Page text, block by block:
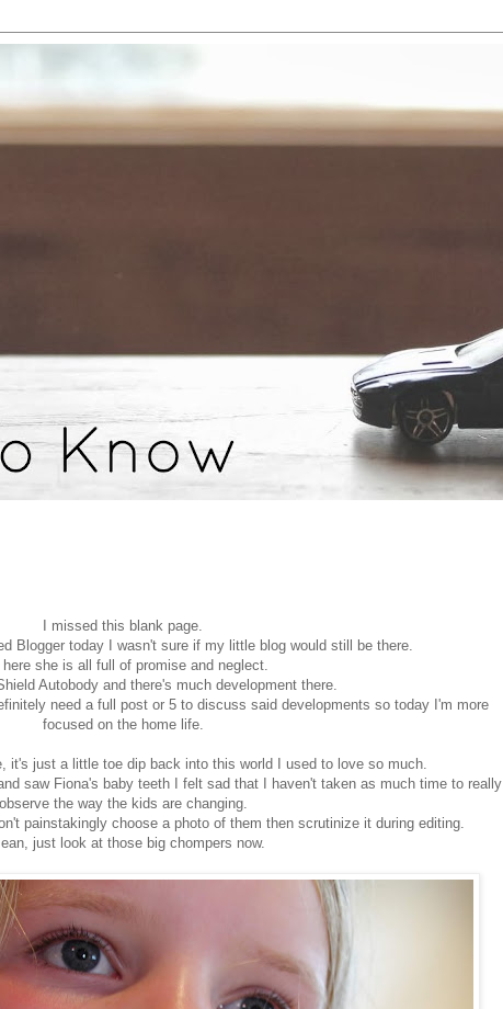
I missed this blank page.
Blogger today I wasn't sure if my little blog would still be there.
here she is all full of promise and neglect.
Autobody and there's much development there.
need a full post or 5 to discuss said developments so today I'm more
focused on the home life.
it's just a little toe dip back into this world I used to love so much.
saw Fiona's baby teeth I felt sad that I haven't taken as much time to really
observe the way the kids are changing.
painstakingly choose a photo of them then scrutinize it during editing.
just look at those big chompers now.